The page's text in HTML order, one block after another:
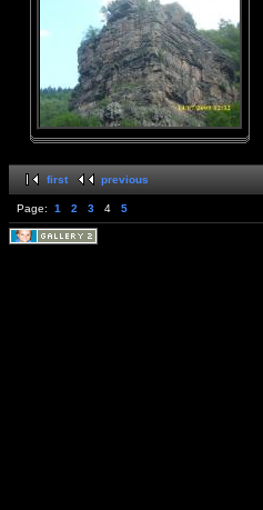
first previous
Page: 1 2 3 4 5